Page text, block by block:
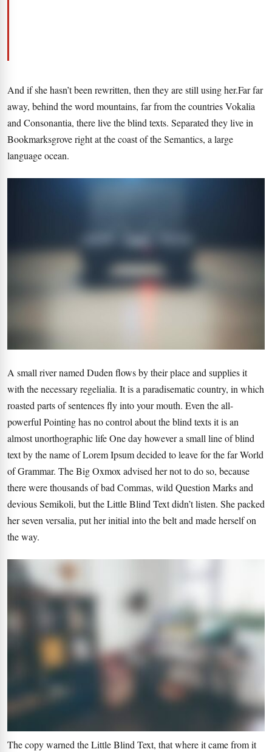
And if she hasn’t been rewritten, then they are still using her.Far far
away, behind the word mountains, far from the countries Vokalia
and Consonantia, there live the blind texts. Separated they live in
Bookmarksgrove right at the coast of the Semantics, a large
language ocean.
A small river named Duden flows by their place and supplies it
with the necessary regelialia. It is a paradisematic country, in which
roasted parts of sentences fly into your mouth. Even the all-
powerful Pointing has no control about the blind texts it is an
almost unorthographic life One day however a small line of blind
text by the name of Lorem Ipsum decided to leave for the far World
of Grammar. The Big Oxmox advised her not to do so, because
there were thousands of bad Commas, wild Question Marks and
devious Semikoli, but the Little Blind Text didn’t listen. She packed
her seven versalia, put her initial into the belt and made herself on
the way.
The copy warned the Little Blind Text, that where it came from it